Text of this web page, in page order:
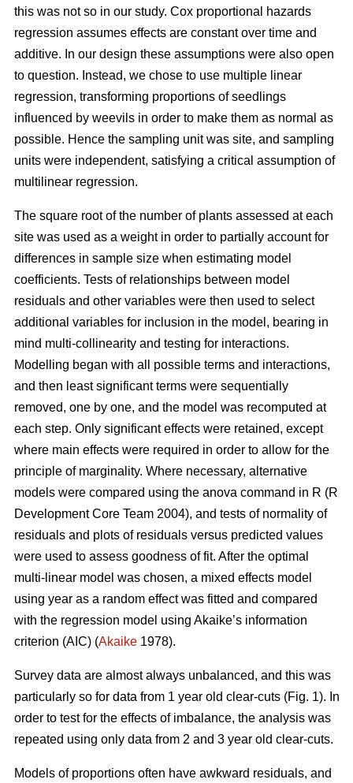
this was not so in our study. Cox proportional hazards
regression assumes effects are constant over time and
additive. In our design these assumptions were also open
to question. Instead, we chose to use multiple linear
regression, transforming proportions of seedlings
influenced by weevils in order to make them as normal as
possible. Hence the sampling unit was site, and sampling
units were independent, satisfying a critical assumption of
multilinear regression.
The square root of the number of plants assessed at each
site was used as a weight in order to partially account for
differences in sample size when estimating model
coefficients. Tests of relationships between model
residuals and other variables were then used to select
additional variables for inclusion in the model, bearing in
mind multi-collinearity and testing for interactions.
Modelling began with all possible terms and interactions,
and then least significant terms were sequentially
removed, one by one, and the model was recomputed at
each step. Only significant effects were retained, except
where main effects were required in order to allow for the
principle of marginality. Where necessary, alternative
models were compared using the anova command in R (R
Development Core Team 2004), and tests of normality of
residuals and plots of residuals versus predicted values
were used to assess goodness of fit. After the optimal
multi-linear model was chosen, a mixed effects model
using year as a random effect was fitted and compared
with the regression model using Akaike’s information
criterion (AIC) (Akaike 1978).
Survey data are almost always unbalanced, and this was
particularly so for data from 1 year old clear-cuts (Fig. 1). In
order to test for the effects of imbalance, the analysis was
repeated using only data from 2 and 3 year old clear-cuts.
Models of proportions often have awkward residuals, and